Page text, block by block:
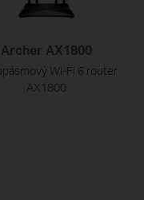
Archer AX1800
Wi-Fi 6 router
AX1800